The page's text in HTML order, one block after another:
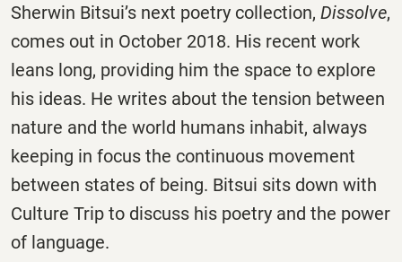
Sherwin Bitsui’s next poetry collection, Dissolve,
comes out in October 2018. His recent work
leans long, providing him the space to explore
his ideas. He writes about the tension between
nature and the world humans inhabit, always
keeping in focus the continuous movement
between states of being. Bitsui sits down with
Culture Trip to discuss his poetry and the power
of language.